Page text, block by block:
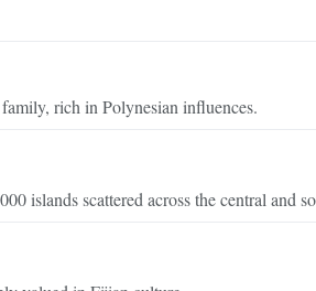
rich in Polynesian influences.
islands scattered across the central and